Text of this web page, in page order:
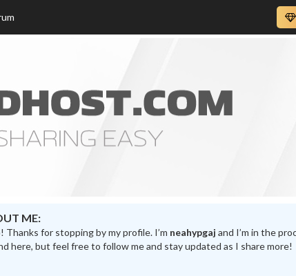
ME:
Thanks for stopping by my profile. I’m neahypgaj and I’m in the
here, but feel free to follow me and stay updated as I share more!